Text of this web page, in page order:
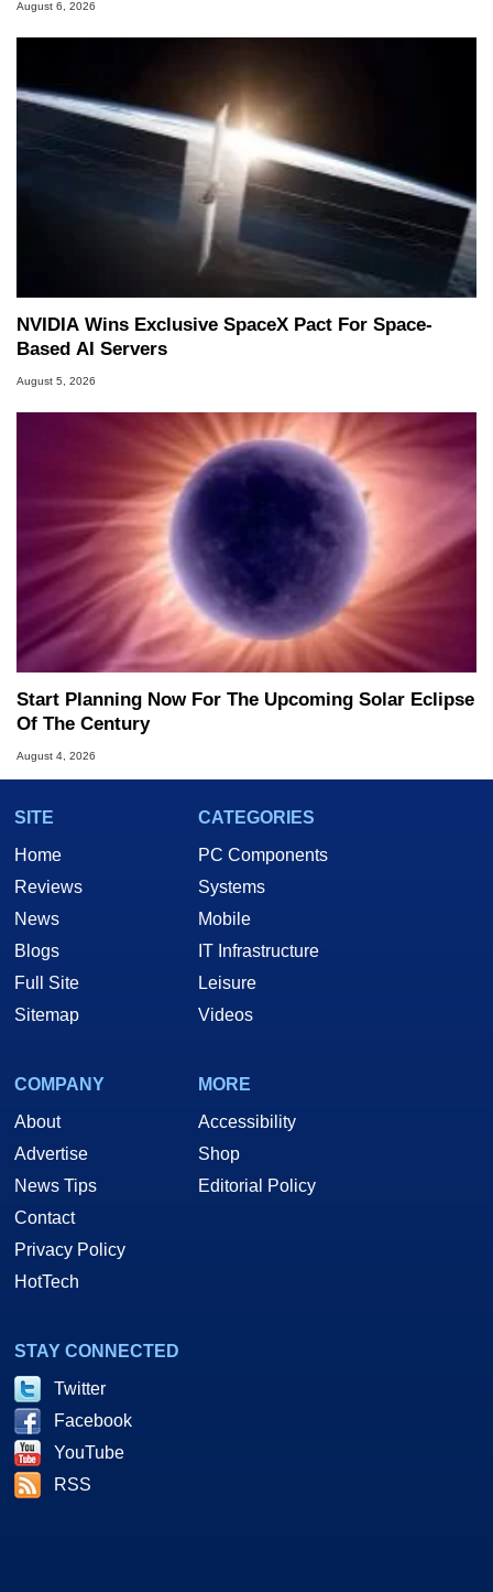
August 6, 2026
NVIDIA Wins Exclusive SpaceX Pact For Space-
Based AI Servers
August 5, 2026
Start Planning Now For The Upcoming Solar Eclipse
Of The Century
August 4, 2026
SITE
Home
Reviews
News
Blogs
Full Site
Sitemap
CATEGORIES
PC Components
Systems
Mobile
IT Infrastructure
Leisure
Videos
COMPANY
About
Advertise
News Tips
Contact
Privacy Policy
HotTech
MORE
Accessibility
Shop
Editorial Policy
STAY CONNECTED
Twitter
Facebook
YouTube
RSS